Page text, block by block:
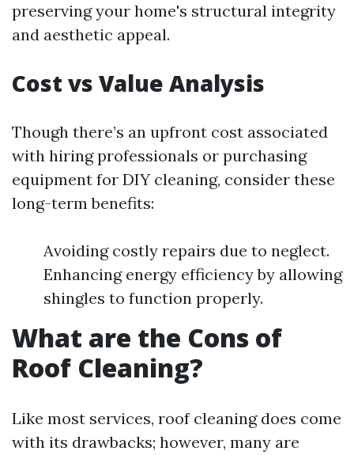
preserving your home's structural integrity
and aesthetic appeal.
Cost vs Value Analysis
Though there’s an upfront cost associated
with hiring professionals or purchasing
equipment for DIY cleaning, consider these
long-term benefits:
Avoiding costly repairs due to neglect.
Enhancing energy efficiency by allowing
shingles to function properly.
What are the Cons of
Roof Cleaning?
Like most services, roof cleaning does come
with its drawbacks; however, many are